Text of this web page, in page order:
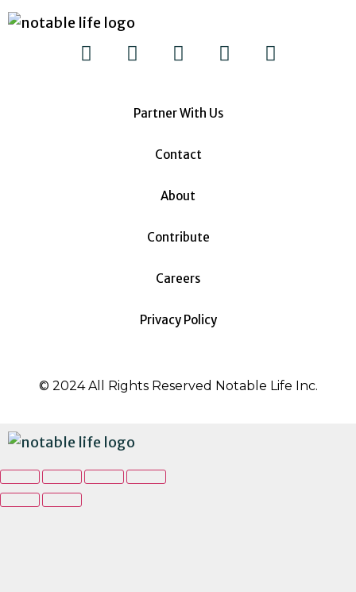
Partner With Us
Contact
About
Contribute
Careers
Privacy Policy
© 2024 All Rights Reserved Notable Life Inc.